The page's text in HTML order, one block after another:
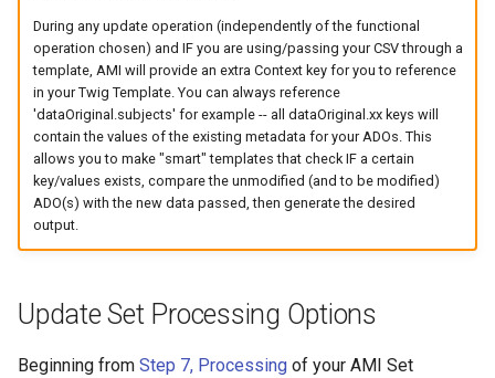
During any update operation (independently of the functional
operation chosen) and IF you are using/passing your CSV through a
template, AMI will provide an extra Context key for you to reference
in your Twig Template. You can always reference
'dataOriginal.subjects' for example -- all dataOriginal.xx keys will
contain the values of the existing metadata for your ADOs. This
allows you to make "smart" templates that check IF a certain
key/values exists, compare the unmodified (and to be modified)
ADO(s) with the new data passed, then generate the desired
output.
Update Set Processing Options
Beginning from Step 7, Processing of your AMI Set